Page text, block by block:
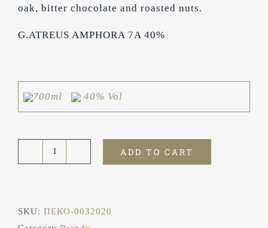
oak, bitter chocolate and roasted nuts.
G.ATREUS AMPHORA 7A 40%
700ml 40% Vol
7★
ποσότητα
ADD TO CART
SKU: ΠΕΚΟ-0032020